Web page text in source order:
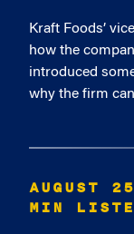
Kraft Foods’
how the
introduced
why the firm
AUGUST
MIN